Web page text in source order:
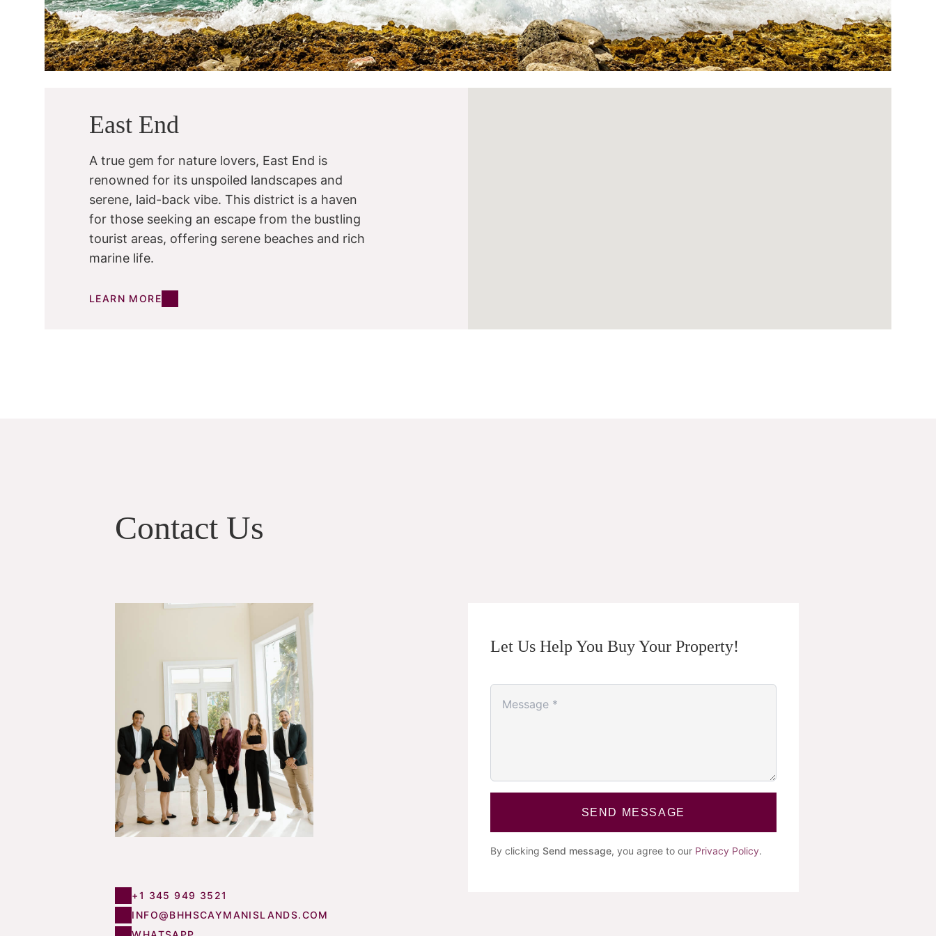
East End
A true gem for nature lovers, East End is
renowned for its unspoiled landscapes and
serene, laid-back vibe. This district is a haven
for those seeking an escape from the bustling
tourist areas, offering serene beaches and rich
marine life.
LEARN MORE
Contact Us
+1 345 949 3521
INFO@BHHSCAYMANISLANDS.COM
Let Us Help You Buy Your Property!
SEND MESSAGE
By clicking Send message, you agree to our Privacy Policy.